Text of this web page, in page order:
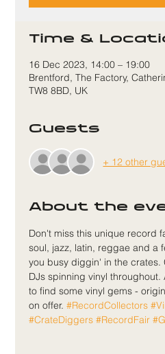
Time &
16 Dec 2023, 14:00 – 19:00
Brentford, The Factory,
TW8 8BD, UK
Guests
+ 12 other
About the
Don't miss this unique record
soul, jazz, latin, reggae and a
you busy diggin' in the crates.
DJs spinning vinyl
to find some vinyl gems -
on offer. #RecordCollectors
#CrateDiggers #RecordFair